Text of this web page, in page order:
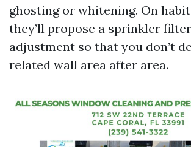
ghosting or whitening. On
they’ll propose a sprinkler
adjustment so that you don’t
related wall area after area.